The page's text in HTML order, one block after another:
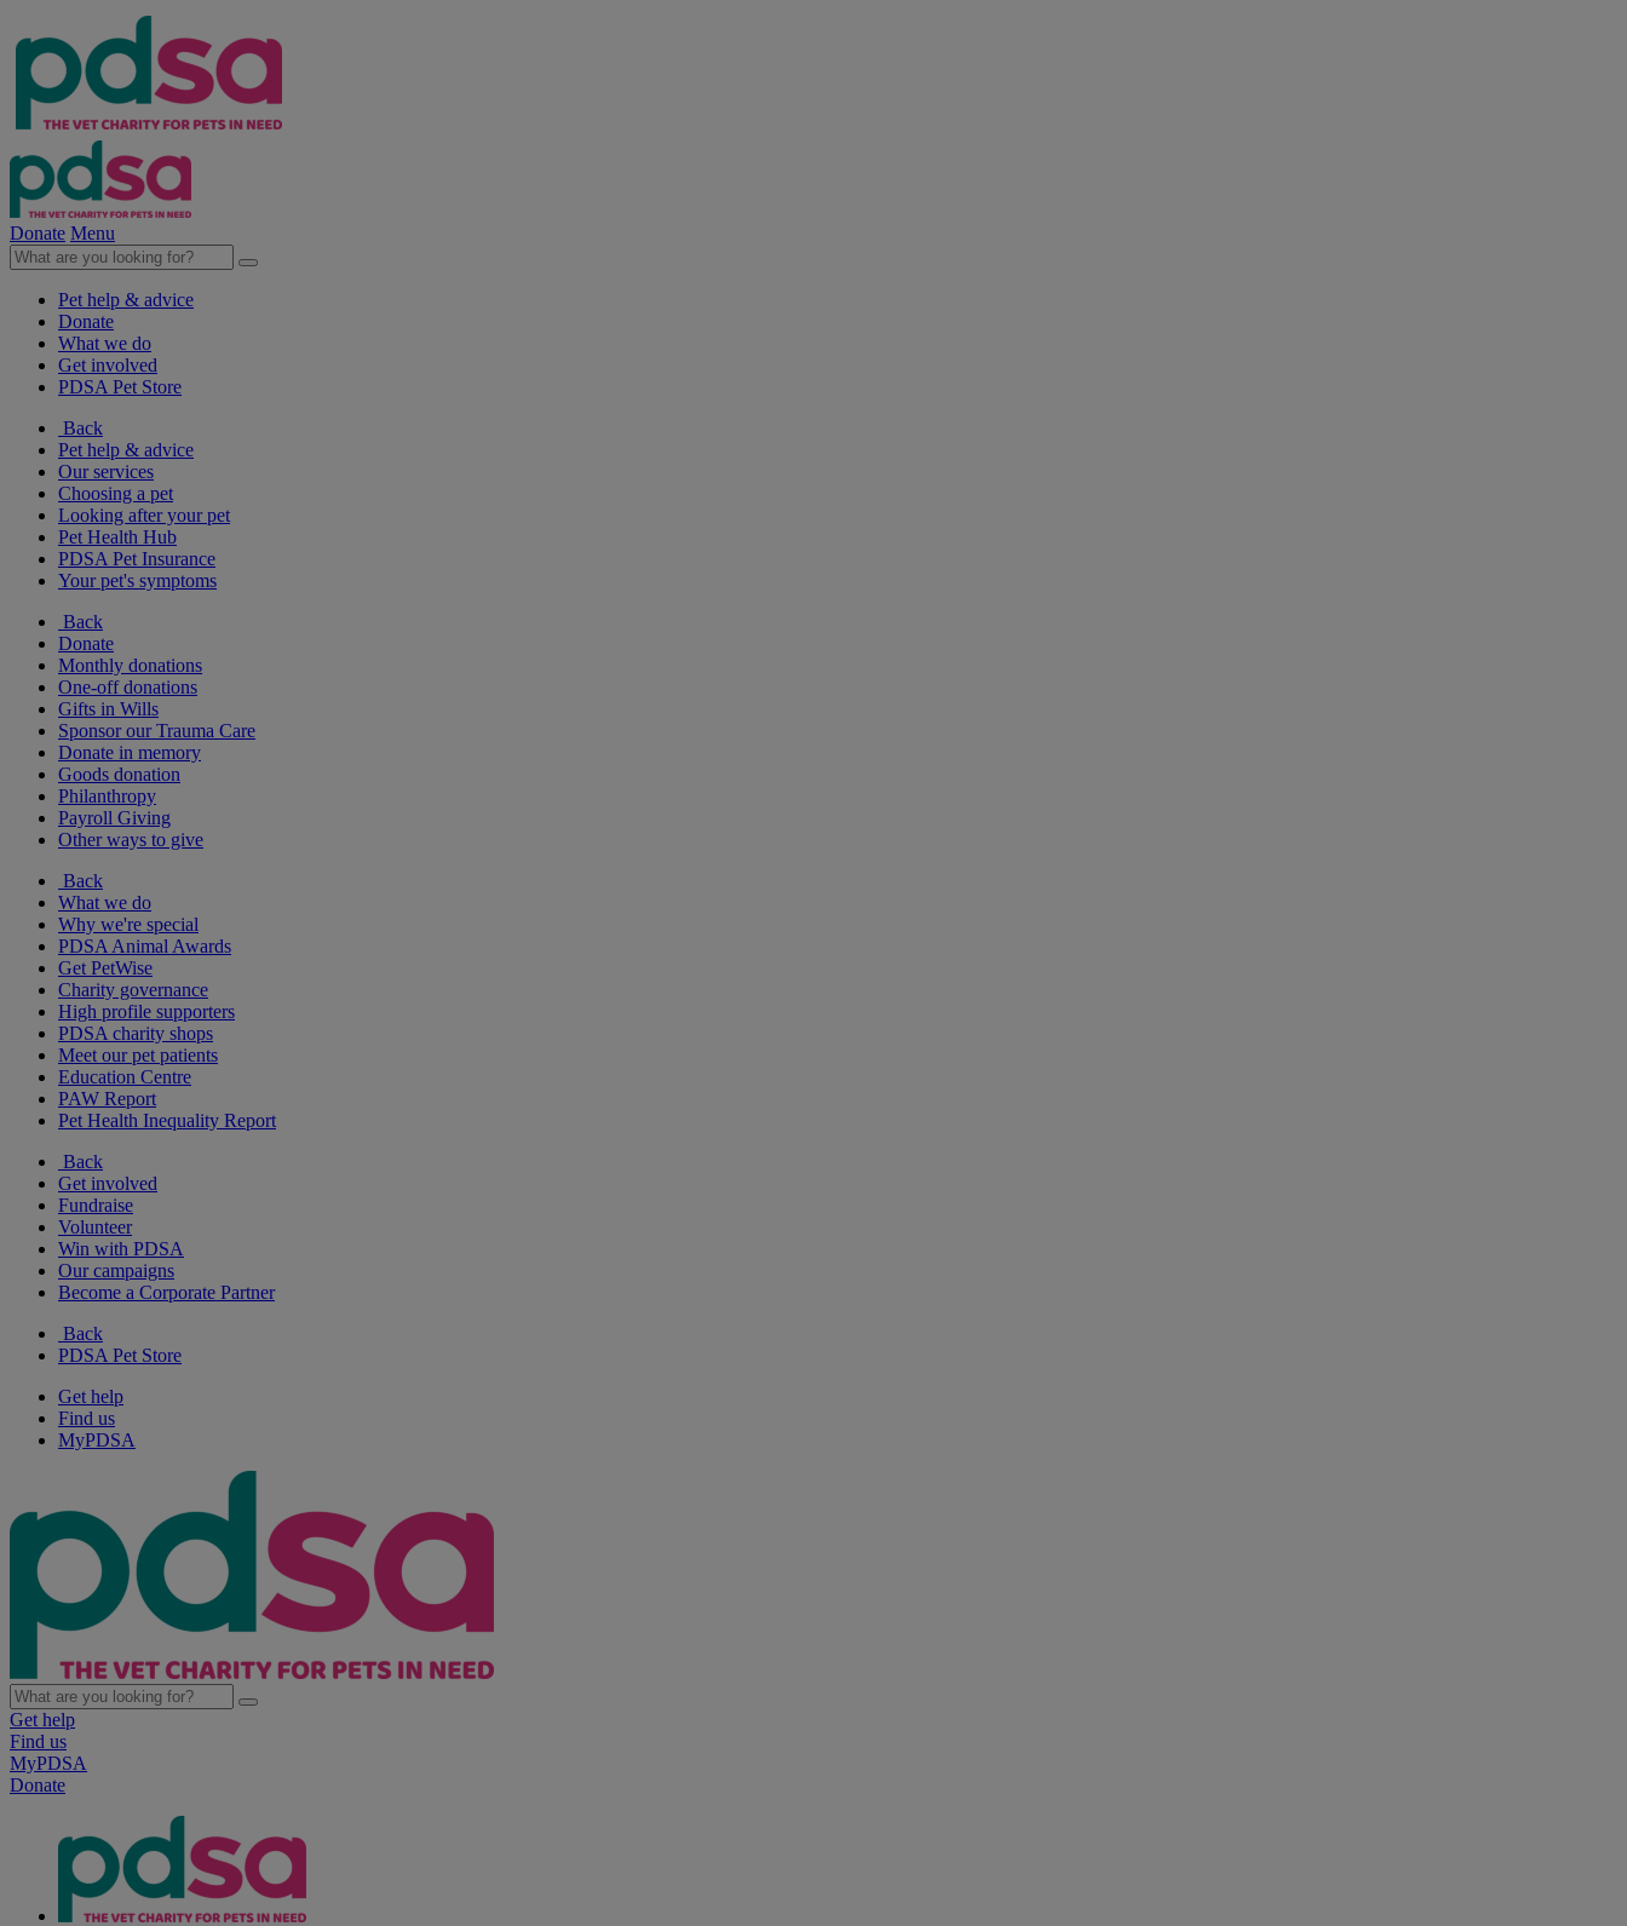
Donate Menu
Pet help & advice
Donate
What we do
Get involved
PDSA Pet Store
Back
Pet help & advice
Our services
Choosing a pet
Looking after your pet
Pet Health Hub
PDSA Pet Insurance
Your pet's symptoms
Back
Donate
Monthly donations
One-off donations
Gifts in Wills
Sponsor our Trauma Care
Donate in memory
Goods donation
Philanthropy
Payroll Giving
Other ways to give
Back
What we do
Why we're special
PDSA Animal Awards
Get PetWise
Charity governance
High profile supporters
PDSA charity shops
Meet our pet patients
Education Centre
PAW Report
Pet Health Inequality Report
Back
Get involved
Fundraise
Volunteer
Win with PDSA
Our campaigns
Become a Corporate Partner
Back
PDSA Pet Store
Get help
Find us
MyPDSA
Get help
Find us
MyPDSA
Donate